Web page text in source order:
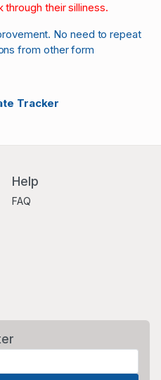
through their silliness.
No need to repeat
from other form
Tracker
Help
FAQ